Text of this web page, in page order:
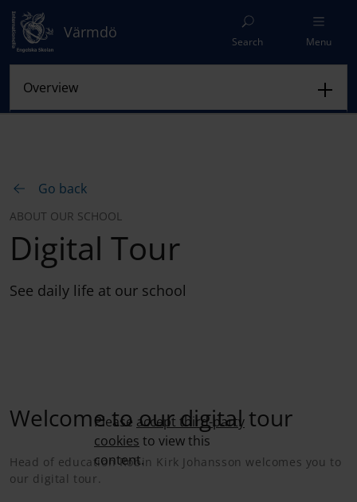
Värmdö
Search Menu
Go back
ABOUT OUR SCHOOL
Digital Tour
See daily life at our school
Welcome to our digital tour
Please accept third-party
cookies to view this
content.
Head of education Robin Kirk Johansson welcomes you to
our digital tour.